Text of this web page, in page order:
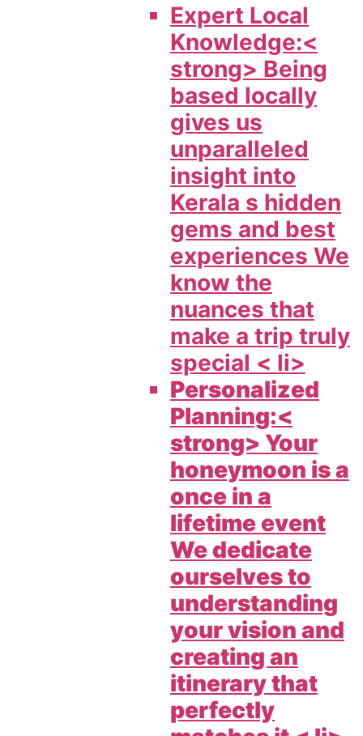
Expert Local
Knowledge:<
strong> Being
based locally
gives us
unparalleled
insight into
Kerala s hidden
gems and best
experiences We
know the
nuances that
make a trip truly
special < li>
Personalized
Planning:<
strong> Your
honeymoon is a
once in a
lifetime event
We dedicate
ourselves to
understanding
your vision and
creating an
itinerary that
perfectly